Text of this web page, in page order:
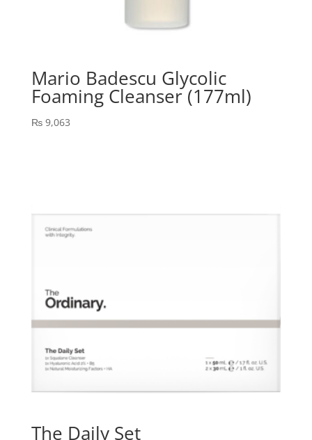
Mario Badescu Glycolic
Foaming Cleanser (177ml)
₨9,063
The Daily Set